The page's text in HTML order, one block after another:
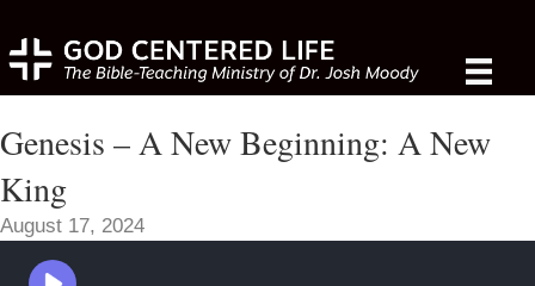
Genesis – A New Beginning: A New
King
August 17, 2024